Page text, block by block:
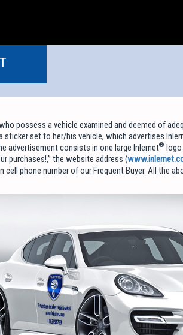
possess a vehicle examined and deemed of
sticker set to her/his vehicle, which advertises
advertisement consists in one large Inlernet®
purchases!,” the website address (
cell phone number of our Frequent Buyer. All the